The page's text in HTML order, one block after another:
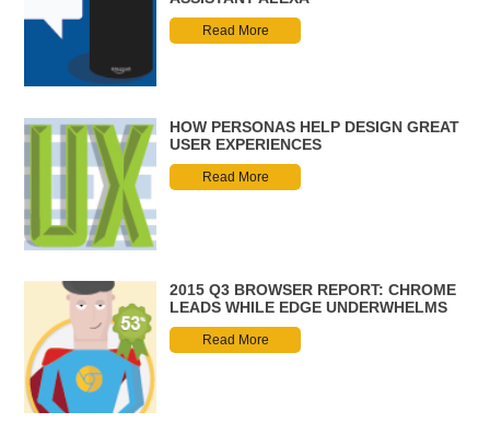
Read More
HOW PERSONAS HELP DESIGN GREAT
USER EXPERIENCES
Read More
2015 Q3 BROWSER REPORT: CHROME
LEADS WHILE EDGE UNDERWHELMS
Read More